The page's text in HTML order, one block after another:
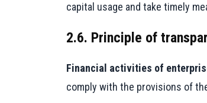
capital usage and take timely
2.6. Principle of
Financial activities of
comply with the provisions of